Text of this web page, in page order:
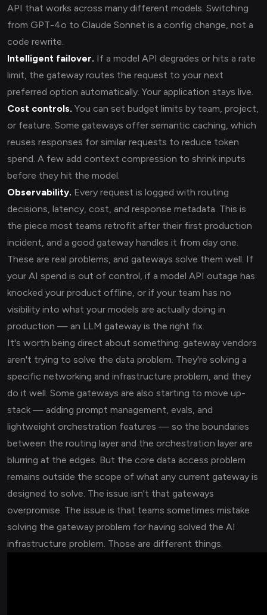
API that works across many different models. Switching
from GPT-4o to Claude Sonnet is a config change, not a
code rewrite.
Intelligent failover. If a model API degrades or hits a rate
limit, the gateway routes the request to your next
preferred option automatically. Your application stays live.
Cost controls. You can set budget limits by team, project,
or feature. Some gateways offer semantic caching, which
reuses responses for similar requests to reduce token
spend. A few add context compression to shrink inputs
before they hit the model.
Observability. Every request is logged with routing
decisions, latency, cost, and response metadata. This is
the piece most teams retrofit after their first production
incident, and a good gateway handles it from day one.
These are real problems, and gateways solve them well. If
your AI spend is out of control, if a model API outage has
knocked your product offline, or if your team has no
visibility into what your models are actually doing in
production — an LLM gateway is the right fix.
It's worth being direct about something: gateway vendors
aren't trying to solve the data problem. They're solving a
specific networking and infrastructure problem, and they
do it well. Some gateways are also starting to move up-
stack — adding prompt management, evals, and
lightweight orchestration features — so the boundaries
between the routing layer and the orchestration layer are
blurring at the edges. But the core data access problem
remains outside the scope of what any current gateway is
designed to solve. The issue isn't that gateways
overpromise. The issue is that teams sometimes mistake
solving the gateway problem for having solved the AI
infrastructure problem. Those are different things.